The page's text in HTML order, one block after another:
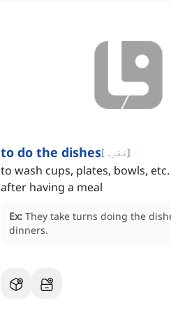
to do the dishes[ فقرہ]
to wash cups, plates, bowls,
after having a meal
Ex: They take turns doing the
dinners.